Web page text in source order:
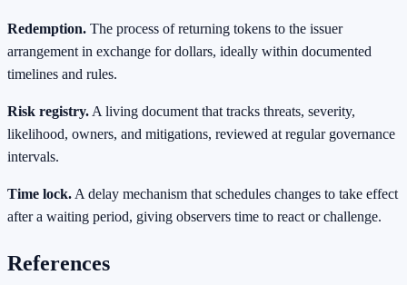
Redemption. The process of returning tokens to the issuer
arrangement in exchange for dollars, ideally within documented
timelines and rules.
Risk registry. A living document that tracks threats, severity,
likelihood, owners, and mitigations, reviewed at regular governance
intervals.
Time lock. A delay mechanism that schedules changes to take effect
after a waiting period, giving observers time to react or challenge.
References